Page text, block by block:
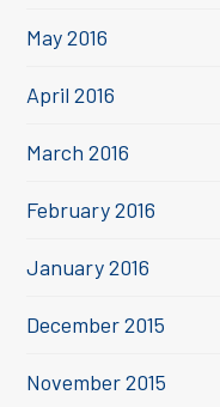
May 2016
April 2016
March 2016
February 2016
January 2016
December 2015
November 2015